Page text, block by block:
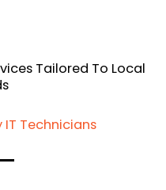
Tailored To Local
Technicians